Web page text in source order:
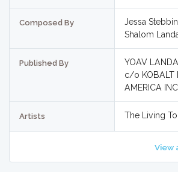
Composed By
Jessa
Shalom
Published By
YOAV
c/o KOBALT
AMERICA INC
Artists The Living
View